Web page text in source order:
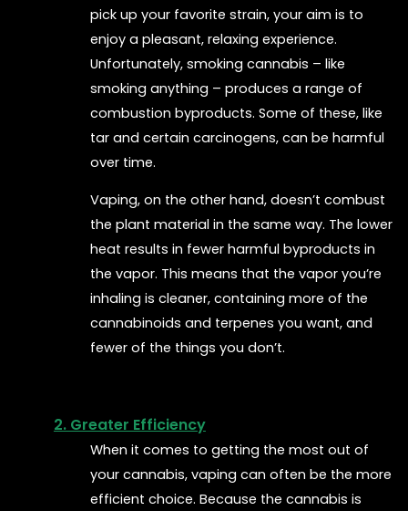
pick up your favorite strain, your aim is to
enjoy a pleasant, relaxing experience.
Unfortunately, smoking cannabis – like
smoking anything – produces a range of
combustion byproducts. Some of these, like
tar and certain carcinogens, can be harmful
over time.
Vaping, on the other hand, doesn’t combust
the plant material in the same way. The lower
heat results in fewer harmful byproducts in
the vapor. This means that the vapor you’re
inhaling is cleaner, containing more of the
cannabinoids and terpenes you want, and
fewer of the things you don’t.
2. Greater Efficiency
When it comes to getting the most out of
your cannabis, vaping can often be the more
efficient choice. Because the cannabis is